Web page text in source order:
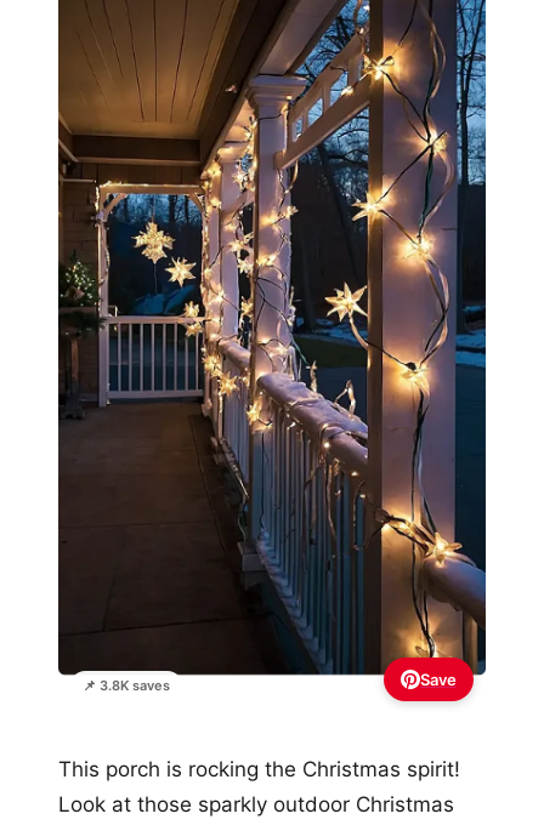
📌 3.8K saves Save
This porch is rocking the Christmas spirit!
Look at those sparkly outdoor Christmas